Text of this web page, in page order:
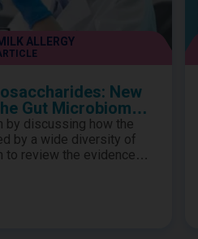
ALLERGY
New
Gut Microbiome
Allergy
by discussing how the
by a wide diversity of
to review the evidence